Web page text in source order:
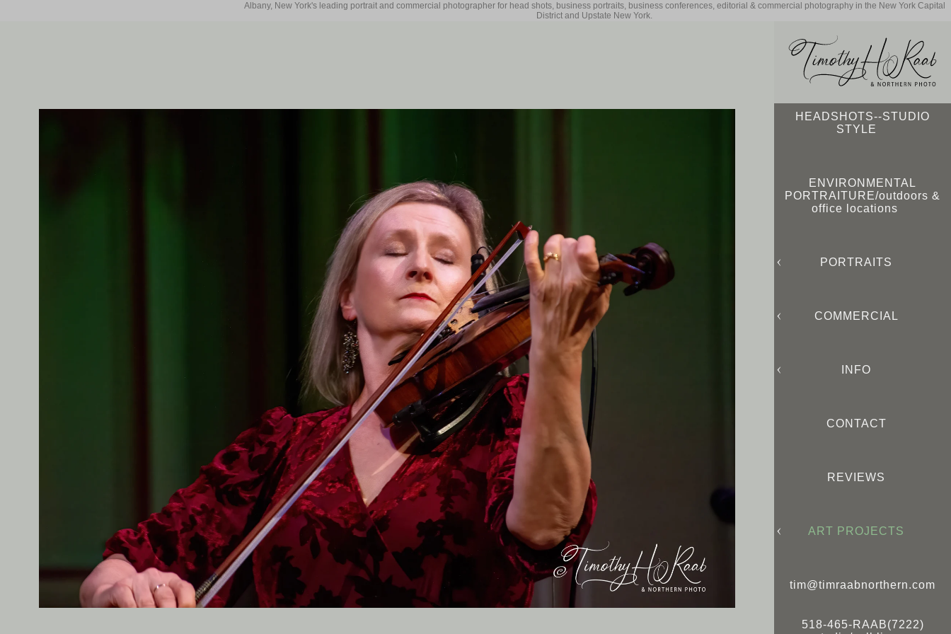
HEADSHOTS--STUDIO
STYLE
ENVIRONMENTAL
PORTRAITURE/outdoors &
office locations
PORTRAITS
COMMERCIAL
INFO
CONTACT
REVIEWS
ART PROJECTS
tim@timraabnorthern.com
518-465-RAAB(7222)
Albany, New York's leading portrait and commercial photographer for head shots, business portraits, business conferences, editorial & commercial photography in the New York Capital
District and Upstate New York.